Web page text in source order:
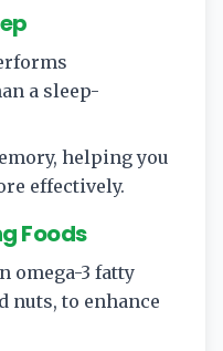
a sleep-
helping you
effectively.
Foods
omega-3 fatty
nuts, to enhance